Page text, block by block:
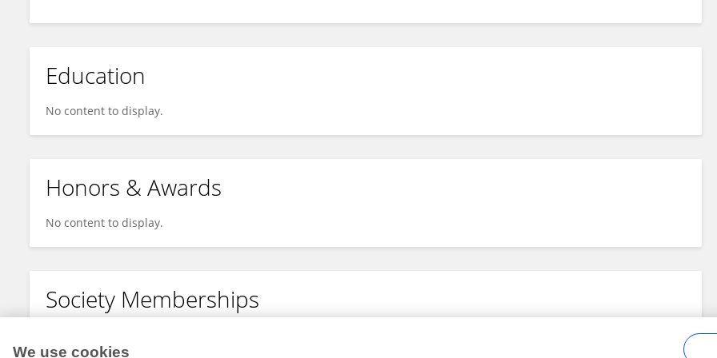
Education
No content to display.
Honors & Awards
No content to display.
Society Memberships
We use cookies